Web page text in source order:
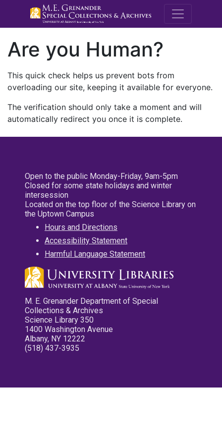
M.E.
Are you Human?
This quick check helps us prevent bots from
overloading our site, keeping it available for everyone.
The verification should only take a moment and will
automatically redirect you once it is complete.
Open to the public Monday-Friday, 9am-5pm
Closed for some state holidays and winter
intersession
Located on the top floor of the Science Library on
the Uptown Campus
Hours and Directions
Accessibility Statement
Harmful Language Statement
M. E. Grenander Department of Special
Collections & Archives
Science Library 350
1400 Washington Avenue
Albany, NY 12222
(518) 437-3935